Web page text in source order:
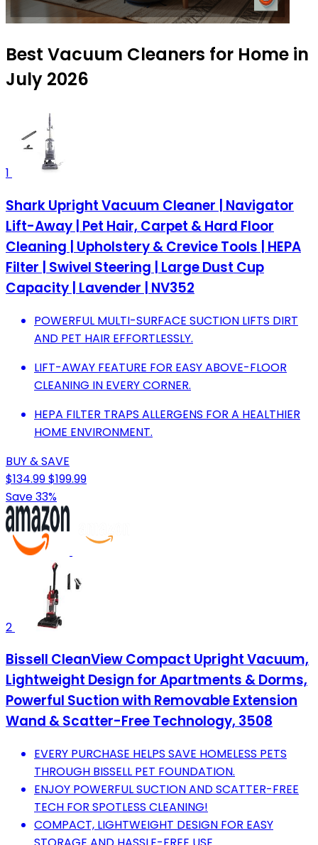
Best Vacuum Cleaners for Home in
July 2026
1
Shark Upright Vacuum Cleaner | Navigator
Lift-Away | Pet Hair, Carpet & Hard Floor
Cleaning | Upholstery & Crevice Tools | HEPA
Filter | Swivel Steering | Large Dust Cup
Capacity | Lavender | NV352
POWERFUL MULTI-SURFACE SUCTION LIFTS DIRT
AND PET HAIR EFFORTLESSLY.
LIFT-AWAY FEATURE FOR EASY ABOVE-FLOOR
CLEANING IN EVERY CORNER.
HEPA FILTER TRAPS ALLERGENS FOR A HEALTHIER
HOME ENVIRONMENT.
BUY & SAVE
$134.99$199.99
Save 33%
2
Bissell CleanView Compact Upright Vacuum,
Lightweight Design for Apartments & Dorms,
Powerful Suction with Removable Extension
Wand & Scatter-Free Technology, 3508
EVERY PURCHASE HELPS SAVE HOMELESS PETS
THROUGH BISSELL PET FOUNDATION.
ENJOY POWERFUL SUCTION AND SCATTER-FREE
TECH FOR SPOTLESS CLEANING!
COMPACT, LIGHTWEIGHT DESIGN FOR EASY